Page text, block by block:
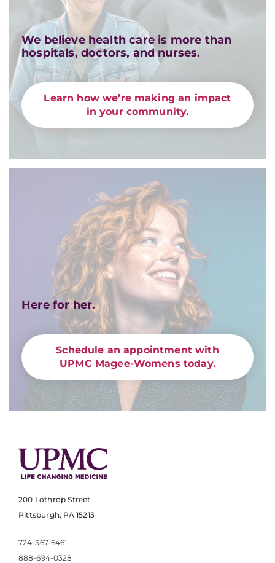
We believe health care is more than
hospitals, doctors, and nurses.
Learn how we’re making an impact
in your community.
Here for her.
Schedule an appointment with
UPMC Magee-Womens today.
200 Lothrop Street
Pittsburgh, PA 15213
724-367-6461
888-694-0328